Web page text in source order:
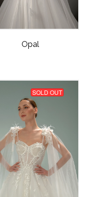
Opal
SOLD OUT